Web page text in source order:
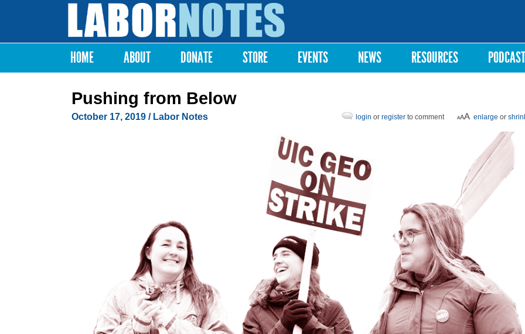
Labor
Notes
Main menu
HOME ABOUT DONATE STORE EVENTS NEWS RESOURCES PODCAST
Pushing from Below
October 17, 2019 / Labor Notes enlarge or
login or register to comment